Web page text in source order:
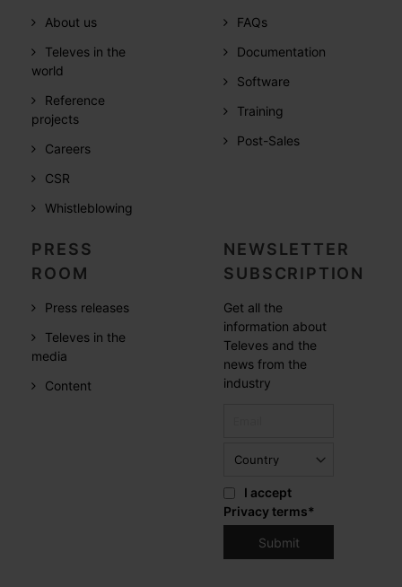
About us
Televes in the
world
Reference
projects
Careers
CSR
Whistleblowing
FAQs
Documentation
Software
Training
Post-Sales
PRESS
ROOM
Press releases
Televes in the
media
Content
NEWSLETTER
SUBSCRIPTION
Get all the
information about
Televes and the
news from the
industry
I accept
Privacy terms*